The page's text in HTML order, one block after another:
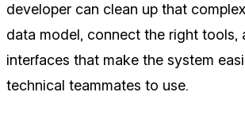
developer can clean up that
data model, connect the right tools,
interfaces that make the system
technical teammates to use.